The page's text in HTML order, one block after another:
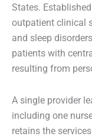
States.
outpatient clinical
and sleep
patients with
resulting from
A single provider
including one
retains the